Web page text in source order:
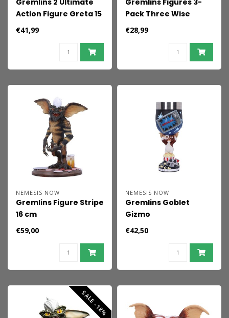
Action Figure Greta 15
cm
€41,99
Pack Three Wise
Gizmo 8 cm
€28,99
NEMESIS NOW
Gremlins Figure Stripe
16 cm
€59,00
NEMESIS NOW
Gremlins Goblet
Gizmo
€42,50
SALE -18%